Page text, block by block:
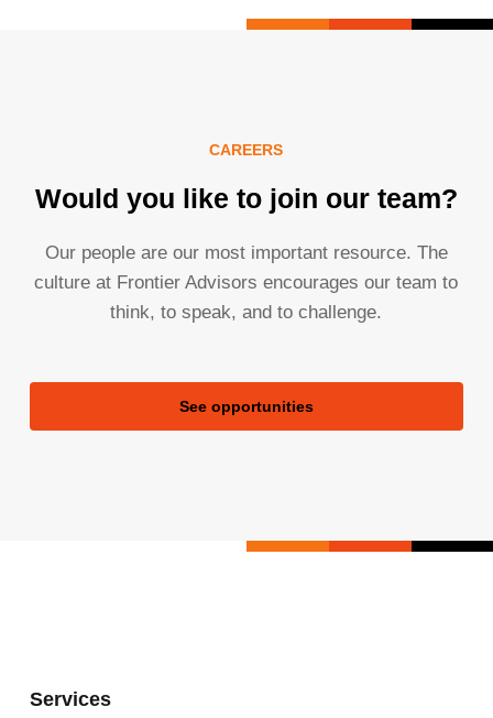
CAREERS
Would you like to join our team?
Our people are our most important resource. The
culture at Frontier Advisors encourages our team to
think, to speak, and to challenge.
See opportunities
Services